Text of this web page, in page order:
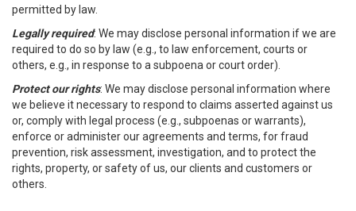
permitted by law.
Legally required: We may disclose personal information if we are
required to do so by law (e.g., to law enforcement, courts or
others, e.g., in response to a subpoena or court order).
Protect our rights: We may disclose personal information where
we believe it necessary to respond to claims asserted against us
or, comply with legal process (e.g., subpoenas or warrants),
enforce or administer our agreements and terms, for fraud
prevention, risk assessment, investigation, and to protect the
rights, property, or safety of us, our clients and customers or
others.